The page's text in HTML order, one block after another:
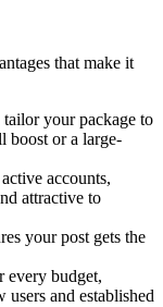
that make it
tailor your package to
boost or a large-
accounts,
attractive to
your post gets the
every budget,
and established